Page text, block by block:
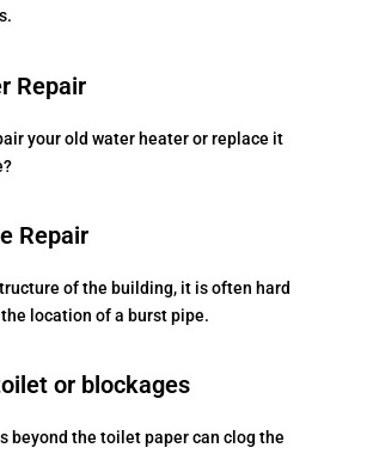
Repair
your old water heater or replace it
Repair
of the building, it is often hard
location of a burst pipe.
or blockages
beyond the toilet paper can clog the